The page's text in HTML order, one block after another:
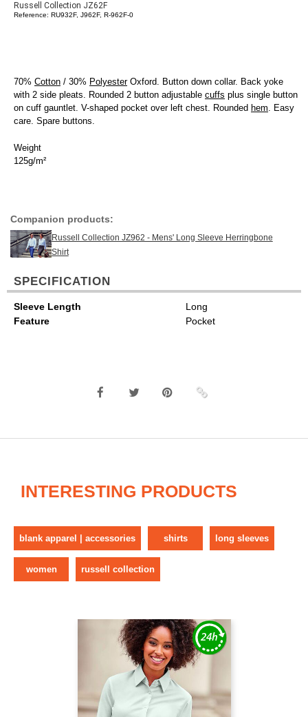
Russell Collection JZ62F
Reference: RU932F, J962F, R-962F-0
70% Cotton / 30% PolyesterOxford. Button down collar. Back yoke
with 2 side pleats. Rounded 2 button adjustable cuffs plus single button
on cuff gauntlet. V-shaped pocket over left chest. Rounded hem. Easy
care. Spare buttons.
Weight
125g/m²
Companion products:
Russell Collection JZ962 - Mens' Long Sleeve Herringbone
Shirt
SPECIFICATION
Sleeve Length
Long
Feature
Pocket
INTERESTING PRODUCTS
blank apparel | accessories shirts long sleeves
women russell collection